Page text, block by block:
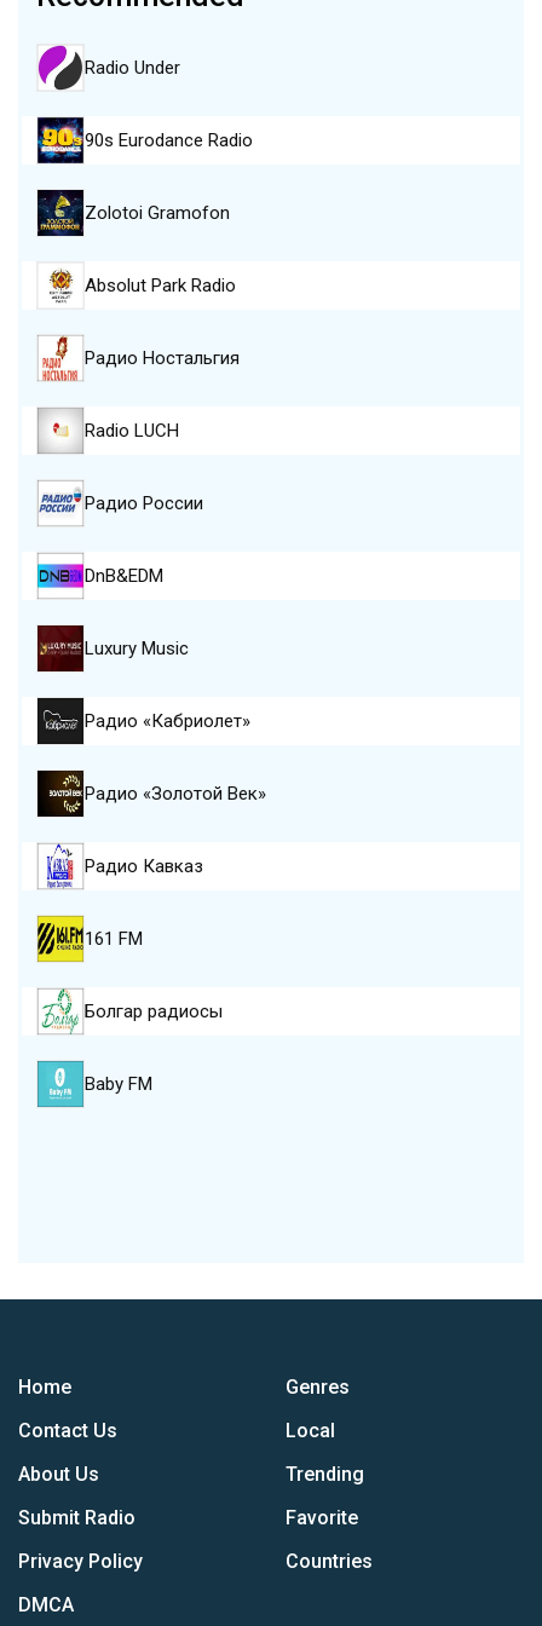
Radio Under
90s Eurodance Radio
Zolotoi Gramofon
Absolut Park Radio
Радио Ностальгия
Radio LUCH
Радио России
DnB&EDM
Luxury Music
Радио «Кабриолет»
Радио «Золотой Век»
Радио Кавказ
161 FM
Болгар радиосы
Baby FM
Home
Contact Us
About Us
Submit Radio
Privacy Policy
DMCA
Genres
Local
Trending
Favorite
Countries